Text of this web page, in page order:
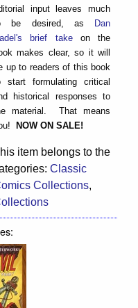
input leaves much
be desired, as Dan
brief takeon the
makes clear, so it will
up to readers of this book
start formulating critical
historical responses to
material. That means
NOW ON SALE!
item belongs to the
Classic
Collections,